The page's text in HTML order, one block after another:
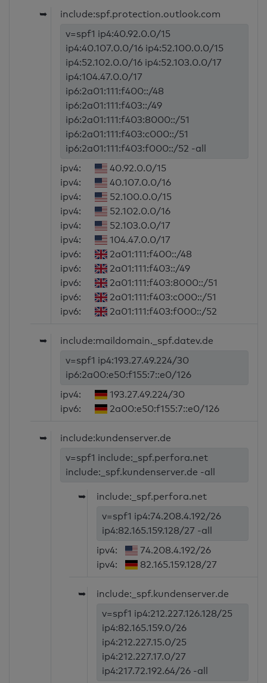
➥
include:spf.protection.outlook.com
v=spf1 ip4:40.92.0.0/15
ip4:40.107.0.0/16 ip4:52.100.0.0/15
ip4:52.102.0.0/16 ip4:52.103.0.0/17
ip4:104.47.0.0/17
ip6:2a01:111:f400::/48
ip6:2a01:111:f403::/49
ip6:2a01:111:f403:8000::/51
ip6:2a01:111:f403:c000::/51
ip6:2a01:111:f403:f000::/52 -all
ipv4:
40.92.0.0/15
ipv4:
40.107.0.0/16
ipv4:
52.100.0.0/15
ipv4:
52.102.0.0/16
ipv4:
52.103.0.0/17
ipv4:
104.47.0.0/17
ipv6:
2a01:111:f400::/48
ipv6:
2a01:111:f403::/49
ipv6:
2a01:111:f403:8000::/51
ipv6:
2a01:111:f403:c000::/51
ipv6:
2a01:111:f403:f000::/52
➥
include:maildomain._spf.datev.de
v=spf1 ip4:193.27.49.224/30
ip6:2a00:e50:f155:7::e0/126
ipv4:
193.27.49.224/30
ipv6:
2a00:e50:f155:7::e0/126
➥
include:kundenserver.de
v=spf1 include:_spf.perfora.net
include:_spf.kundenserver.de -all
➥
include:_spf.perfora.net
v=spf1 ip4:74.208.4.192/26
ip4:82.165.159.128/27 -all
ipv4:
74.208.4.192/26
ipv4:
82.165.159.128/27
➥
include:_spf.kundenserver.de
v=spf1 ip4:212.227.126.128/25
ip4:82.165.159.0/26
ip4:212.227.15.0/25
ip4:212.227.17.0/27
ip4:217.72.192.64/26 -all